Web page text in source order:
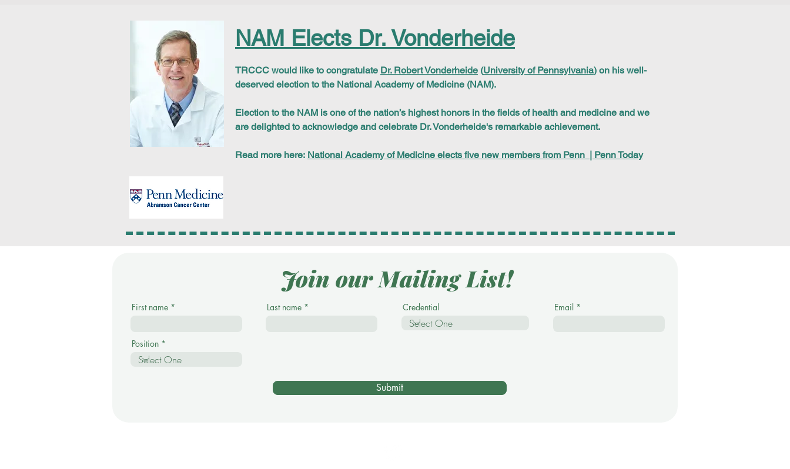
NAM Elects Dr. Vonderheide
TRCCC would like to congratulate Dr. Robert Vonderheide (University of Pennsylvania) on his well-
deserved election to the National Academy of Medicine (NAM).
Election to the NAM is one of the nation’s highest honors in the fields of health and medicine and we
are delighted to acknowledge and celebrate Dr. Vonderheide's remarkable achievement.
Read more here: National Academy of Medicine elects five new members from Penn | Penn Today
Join our Mailing List!
First name
Position
Last name Credential Email
Submit